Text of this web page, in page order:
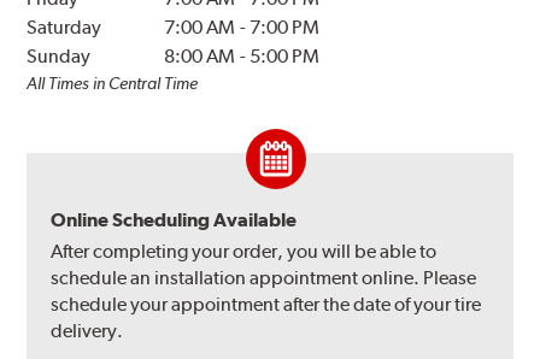
Saturday
7:00 AM - 7:00 PM
Sunday
8:00 AM - 5:00 PM
All Times in Central Time
Online Scheduling Available
After completing your order, you will be able to
schedule an installation appointment online. Please
schedule your appointment after the date of your tire
delivery.